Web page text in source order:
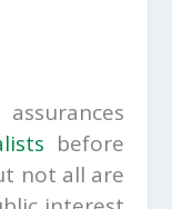
before
not all are